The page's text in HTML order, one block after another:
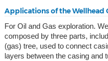
Applications of the Wellhead
For Oil and Gas exploration.
composed by three parts,
(gas) tree, used to connect
layers between the casing and